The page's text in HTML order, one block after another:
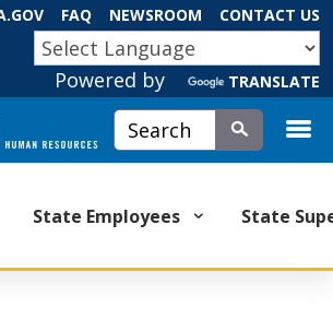
Skip
to
Main
Content
FAQ NEWSROOM CONTACT US
Powered by TRANSLATE
Custom Google Search
Submit
State Employees State